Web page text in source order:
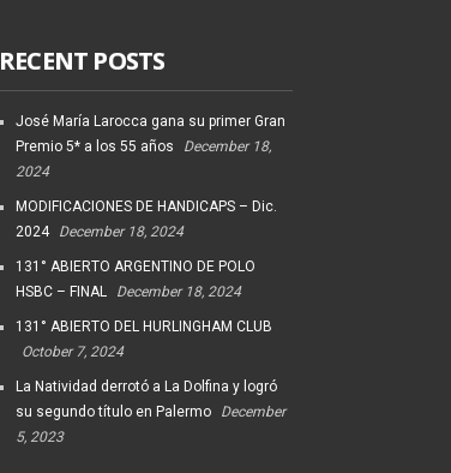
RECENT POSTS
José María Larocca gana su primer Gran
Premio 5* a los 55 años
December 18,
2024
MODIFICACIONES DE HANDICAPS – Dic.
2024
December 18, 2024
131° ABIERTO ARGENTINO DE POLO
HSBC – FINAL
December 18, 2024
131° ABIERTO DEL HURLINGHAM CLUB
October 7, 2024
La Natividad derrotó a La Dolfina y logró
su segundo título en Palermo
December
5, 2023